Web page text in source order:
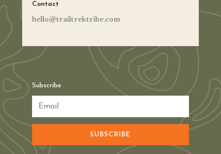
Contact
hello@trailtrektribe.com
Subscribe
SUBSCRIBE